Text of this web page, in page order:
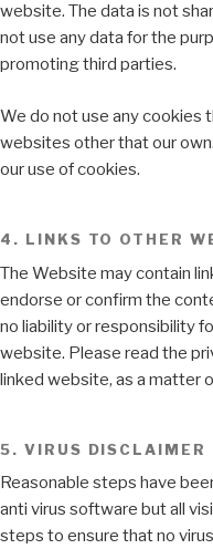
website. The data is not
not use any data for the
promoting third parties.
We do not use any cookies
websites other that our
our use of cookies.
4. LINKS TO OTHER
The Website may contain
endorse or confirm the
no liability or responsibility
website. Please read the
linked website, as a matter
5. VIRUS DISCLAIMER
Reasonable steps have
anti virus software but all
steps to ensure that no